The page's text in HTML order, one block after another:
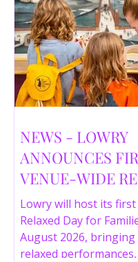
NEWS - LOWRY
ANNOUNCES
VENUE-WIDE
DAY FOR
SUMMER
Lowry will host its
Relaxed Day for
August 2026,
relaxed performances,